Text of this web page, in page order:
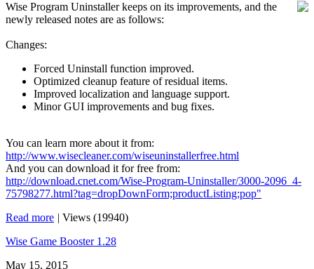
Wise Program Uninstaller keeps on its improvements, and the
newly released notes are as follows:
Changes:
Forced Uninstall function improved.
Optimized cleanup feature of residual items.
Improved localization and language support.
Minor GUI improvements and bug fixes.
You can learn more about it from:
http://www.wisecleaner.com/wiseuninstallerfree.html
And you can download it for free from:
http://download.cnet.com/Wise-Program-Uninstaller/3000-2096_4-
75798277.html?tag=dropDownForm;productListing;pop"
Read more | Views (19940)
Wise Game Booster 1.28
May 15, 2015